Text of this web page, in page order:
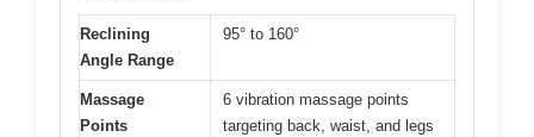
Reclining
Angle Range
95° to 160°
Massage
Points
6 vibration massage points
targeting back, waist, and legs